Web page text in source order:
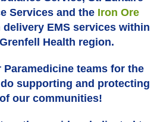
Services and the Iron Ore
delivery EMS services within
Health region.
Paramedicine teams for the
supporting and protecting
our communities!